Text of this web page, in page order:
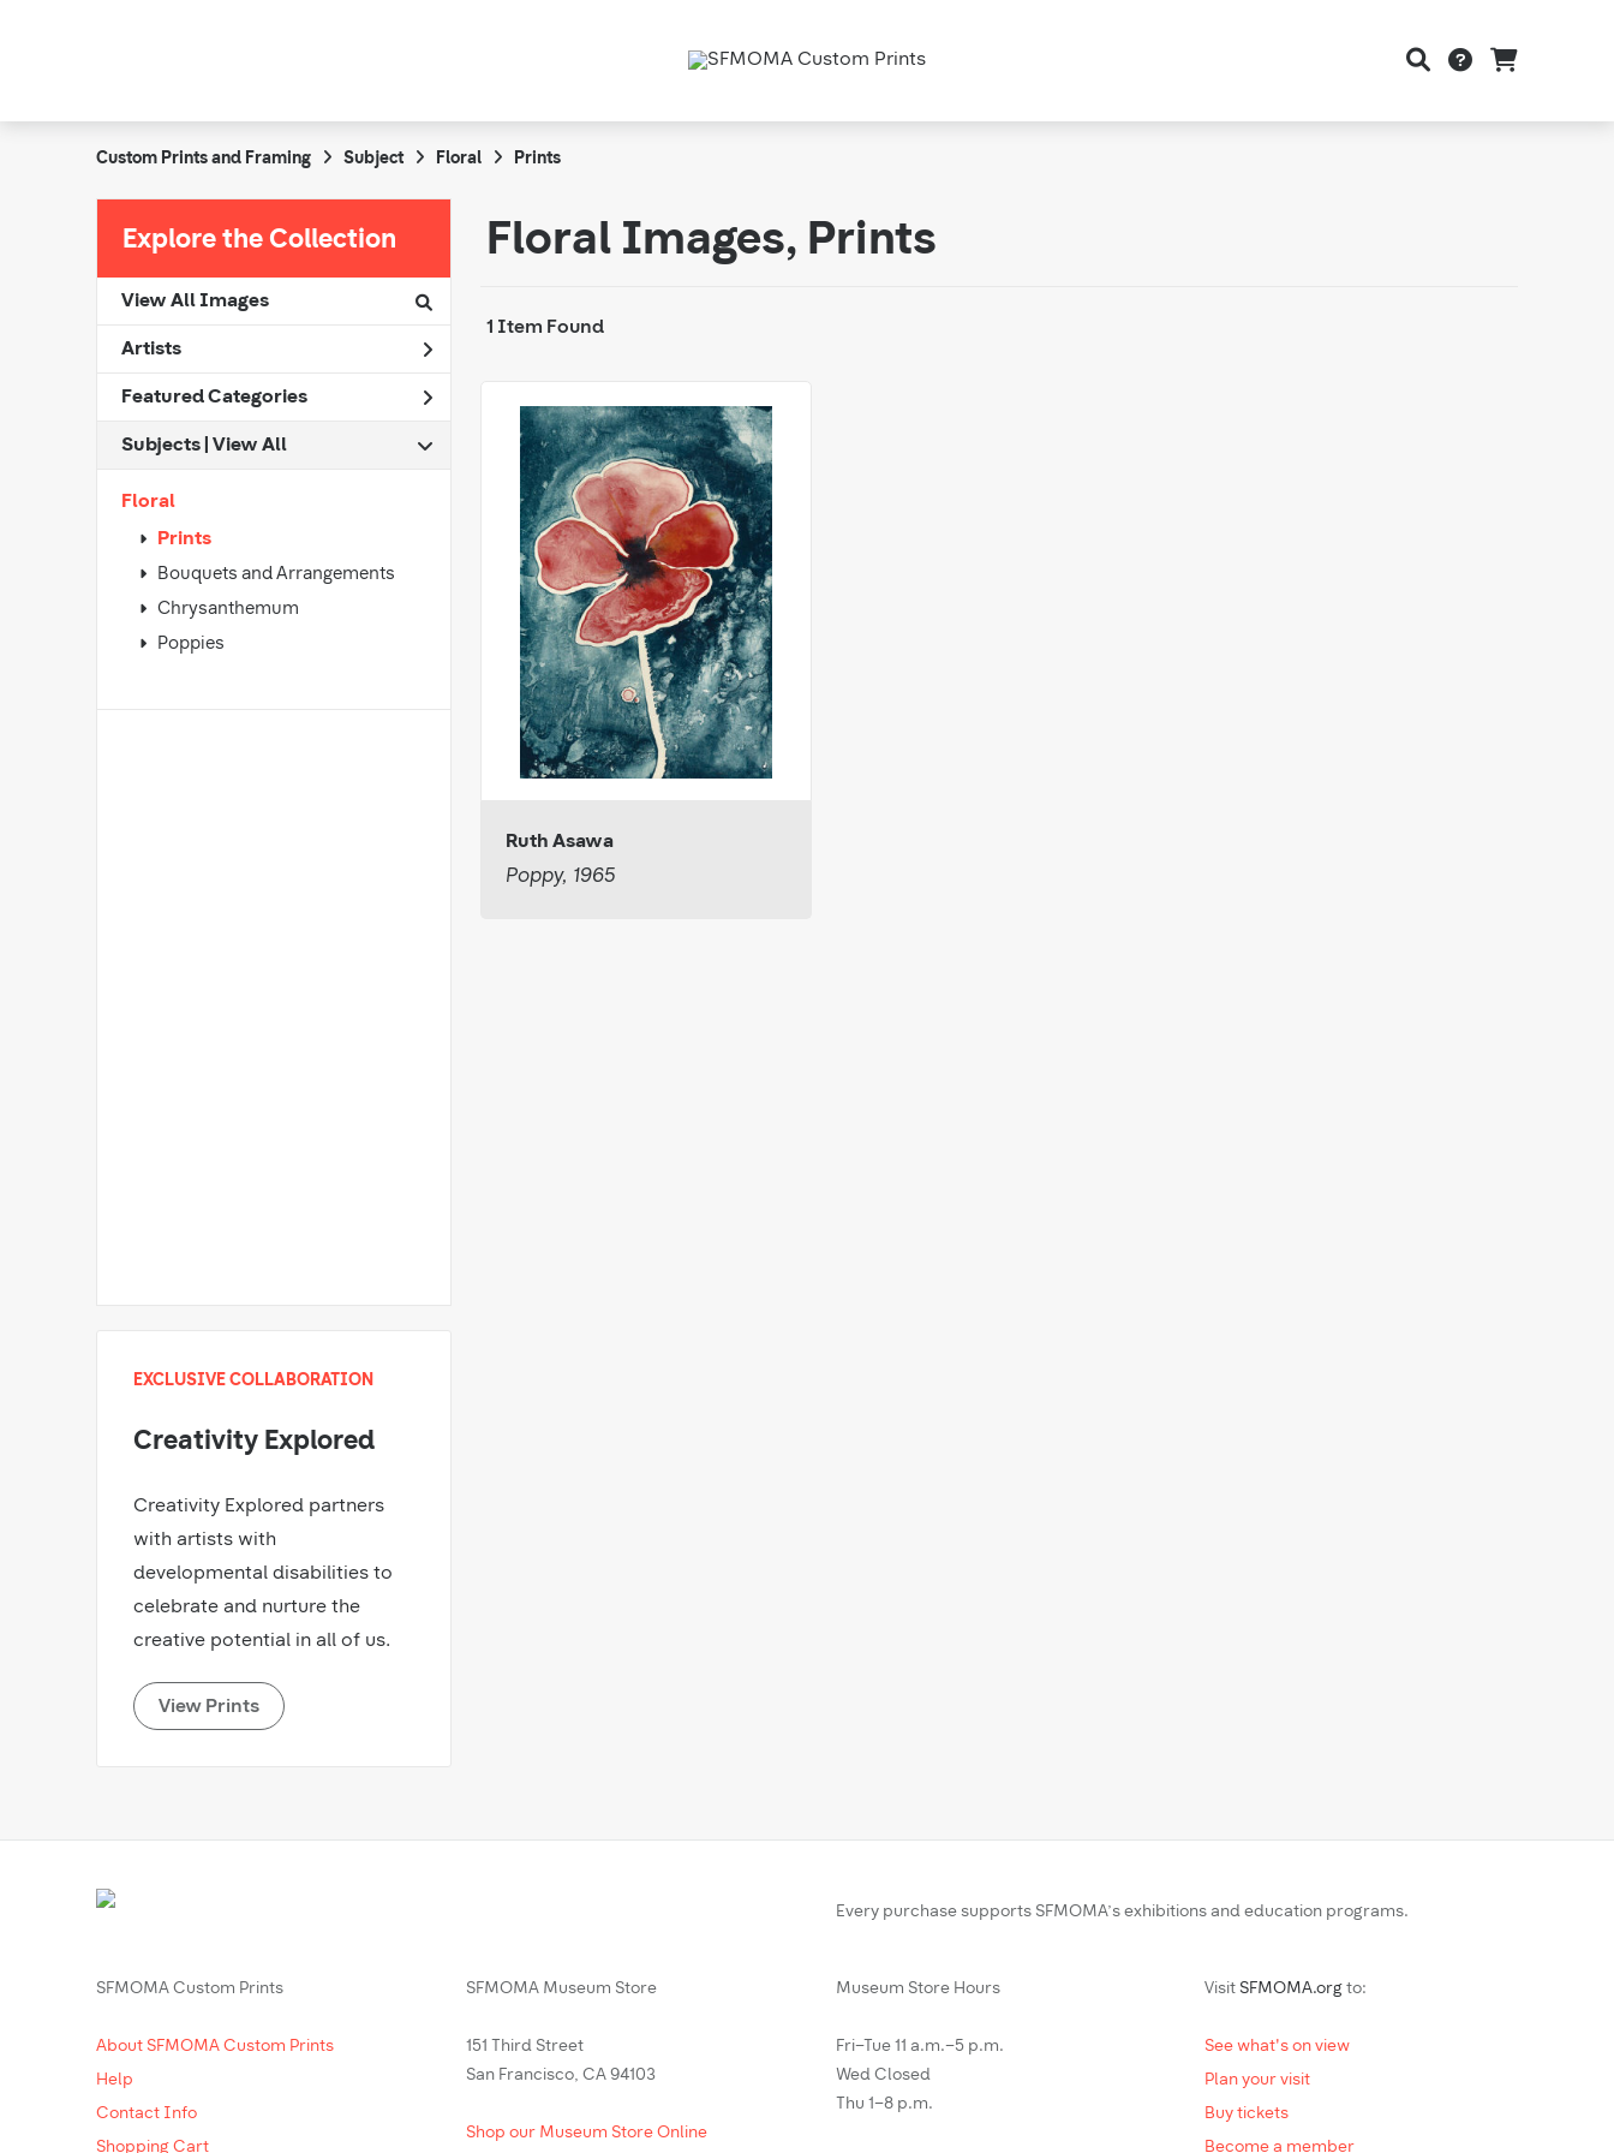
Custom Prints and Framing Subject Floral Prints
Explore the Collection
View All Images
Artists
Featured Categories
Subjects | View All
Floral
Prints
Bouquets and Arrangements
Chrysanthemum
Poppies
EXCLUSIVE COLLABORATION
Creativity Explored
Creativity Explored partners
with artists with
developmental disabilities to
celebrate and nurture the
creative potential in all of us.
View Prints
Floral Images, Prints
1 Item Found
Ruth Asawa
Poppy, 1965
Every purchase supports SFMOMA’s exhibitions and education programs.
SFMOMA Custom Prints
About SFMOMA Custom Prints
Help
Contact Info
Shopping Cart
SFMOMA Museum Store
151 Third Street
San Francisco, CA 94103
Shop our Museum Store Online
Museum Store Hours
Fri–Tue 11 a.m.–5 p.m.
Wed Closed
Thu 1–8 p.m.
Visit SFMOMA.org to:
See what's on view
Plan your visit
Buy tickets
Become a member